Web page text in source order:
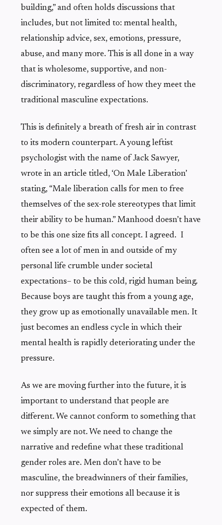
building,” and often holds discussions that
includes, but not limited to: mental health,
relationship advice, sex, emotions, pressure,
abuse, and many more. This is all done in a way
that is wholesome, supportive, and non-
discriminatory, regardless of how they meet the
traditional masculine expectations.
This is definitely a breath of fresh air in contrast
to its modern counterpart. A young leftist
psychologist with the name of Jack Sawyer,
wrote in an article titled, ‘On Male Liberation’
stating, “Male liberation calls for men to free
themselves of the sex-role stereotypes that limit
their ability to be human.” Manhood doesn’t have
to be this one size fits all concept. I agreed. I
often see a lot of men in and outside of my
personal life crumble under societal
expectations– to be this cold, rigid human being.
Because boys are taught this from a young age,
they grow up as emotionally unavailable men. It
just becomes an endless cycle in which their
mental health is rapidly deteriorating under the
pressure.
As we are moving further into the future, it is
important to understand that people are
different. We cannot conform to something that
we simply are not. We need to change the
narrative and redefine what these traditional
gender roles are. Men don’t have to be
masculine, the breadwinners of their families,
nor suppress their emotions all because it is
expected of them.